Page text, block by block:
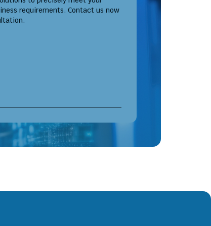
requirements. Contact us now